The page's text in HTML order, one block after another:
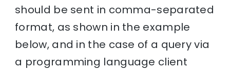
should be sent in comma-separated
format, as shown in the example
below, and in the case of a query via
a programming language client